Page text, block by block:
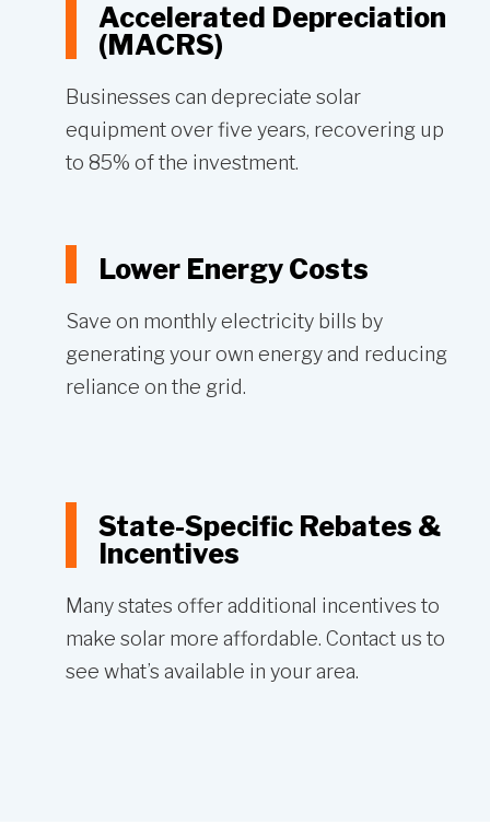
Accelerated Depreciation
(MACRS)
Businesses can depreciate solar
equipment over five years, recovering up
to 85% of the investment.
Lower Energy Costs
Save on monthly electricity bills by
generating your own energy and reducing
reliance on the grid.
State-Specific Rebates &
Incentives
Many states offer additional incentives to
make solar more affordable. Contact us to
see what’s available in your area.